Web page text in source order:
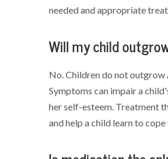
needed and appropriate
Will my child
No. Children do not
Symptoms can impair a
her self-esteem. Treatment
and help a child learn to